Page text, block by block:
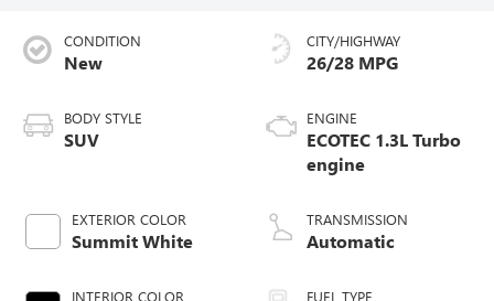
CONDITION
New
BODY STYLE
SUV
EXTERIOR COLOR
Summit White
INTERIOR COLOR
CITY/HIGHWAY
26/28 MPG
ENGINE
ECOTEC 1.3L Turbo
engine
TRANSMISSION
Automatic
FUEL TYPE